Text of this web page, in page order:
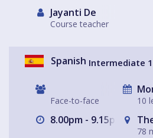
Jayanti De
Course teacher
Spanish Intermediate 1
Face-to-face 10
8.00pm - 9.15pm
78